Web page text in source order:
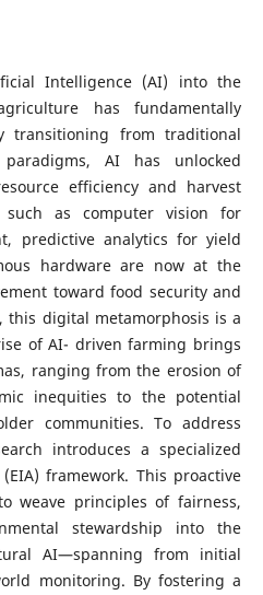
Intelligence (AI) into the
has fundamentally
transitioning from traditional
AI has unlocked
efficiency and harvest
such as computer vision for
predictive analytics for yield
hardware are now at the
toward food security and
this digital metamorphosis is a
of AI- driven farming brings
ranging from the erosion of
inequities to the potential
communities. To address
introduces a specialized
framework. This proactive
weave principles of fairness,
stewardship into the
AI—spanning from initial
monitoring. By fostering a